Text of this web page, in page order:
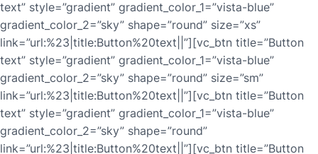
text” style=”gradient” gradient_color_1=”vista-blue”
gradient_color_2=”sky” shape=”round” size=”xs”
link=”url:%23|title:Button%20text||”][vc_btn title=”Button
text” style=”gradient” gradient_color_1=”vista-blue”
gradient_color_2=”sky” shape=”round” size=”sm”
link=”url:%23|title:Button%20text||”][vc_btn title=”Button
text” style=”gradient” gradient_color_1=”vista-blue”
gradient_color_2=”sky” shape=”round”
link=”url:%23|title:Button%20text||”][vc_btn title=”Button